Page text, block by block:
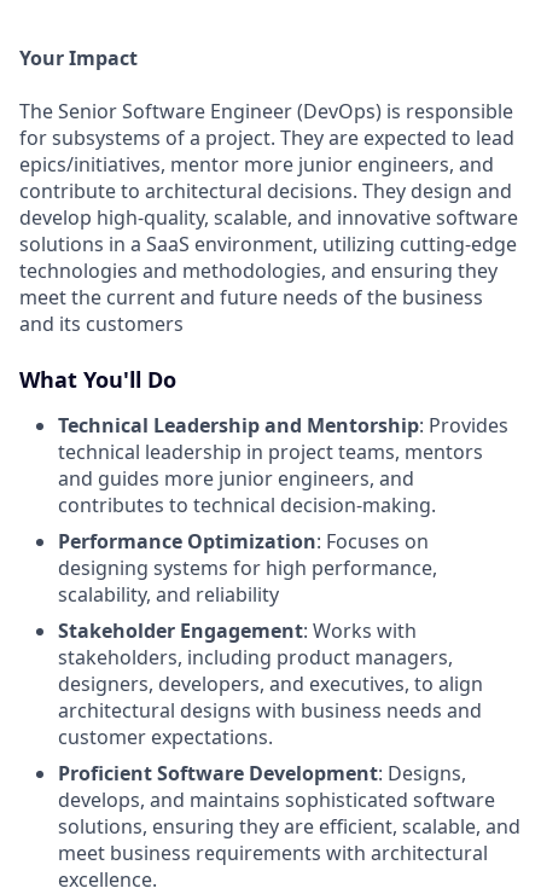
Your Impact
The Senior Software Engineer (DevOps) is responsible
for subsystems of a project. They are expected to lead
epics/initiatives, mentor more junior engineers, and
contribute to architectural decisions. They design and
develop high-quality, scalable, and innovative software
solutions in a SaaS environment, utilizing cutting-edge
technologies and methodologies, and ensuring they
meet the current and future needs of the business
and its customers
What You'll Do
Technical Leadership and Mentorship: Provides
technical leadership in project teams, mentors
and guides more junior engineers, and
contributes to technical decision-making.
Performance Optimization: Focuses on
designing systems for high performance,
scalability, and reliability
Stakeholder Engagement: Works with
stakeholders, including product managers,
designers, developers, and executives, to align
architectural designs with business needs and
customer expectations.
Proficient Software Development: Designs,
develops, and maintains sophisticated software
solutions, ensuring they are efficient, scalable, and
meet business requirements with architectural
excellence.